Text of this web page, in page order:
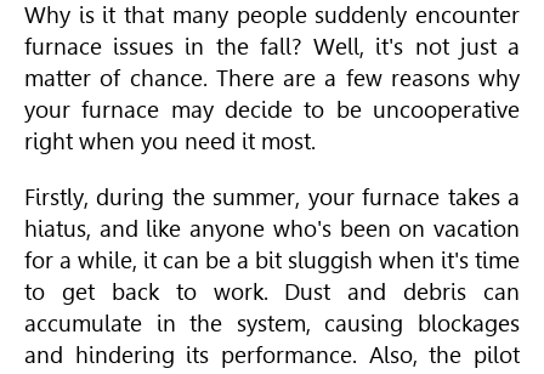
Why is it that many people suddenly encounter
furnace issues in the fall? Well, it's not just a
matter of chance. There are a few reasons why
your furnace may decide to be uncooperative
right when you need it most.
Firstly, during the summer, your furnace takes a
hiatus, and like anyone who's been on vacation
for a while, it can be a bit sluggish when it's time
to get back to work. Dust and debris can
accumulate in the system, causing blockages
and hindering its performance. Also, the pilot